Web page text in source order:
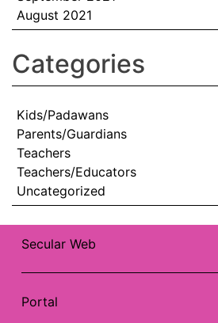
August 2021
Categories
Kids/Padawans
Parents/Guardians
Teachers
Teachers/Educators
Uncategorized
Secular Web
Portal